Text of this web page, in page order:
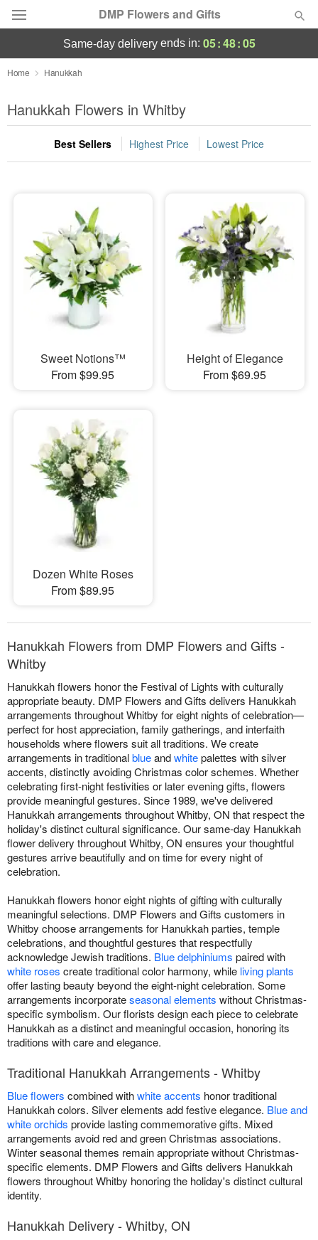
DMP Flowers and Gifts
Deal of the Day
Summer Featured
Occasions
Sympathy and Funeral
Flowers, Plants & Gifts
Our Shop
same-day deliveryends in: 05:48:05
Home Hanukkah
Hanukkah Flowers in Whitby
Best Sellers Highest Price Lowest Price
Sweet Notions™
From $99.95
Height of Elegance
From $69.95
Dozen White Roses
From $89.95
Hanukkah Flowers from DMP Flowers and Gifts -
Whitby
Hanukkah flowers honor the Festival of Lights with culturally
appropriate beauty. DMP Flowers and Gifts delivers Hanukkah
arrangements throughout Whitby for eight nights of celebration—
perfect for host appreciation, family gatherings, and interfaith
households where flowers suit all traditions. We create
arrangements in traditionalblueandwhitepalettes with silver
accents, distinctly avoiding Christmas color schemes. Whether
celebrating first-night festivities or later evening gifts, flowers
provide meaningful gestures. Since 1989, we've delivered
Hanukkah arrangements throughout Whitby, ON that respect the
holiday's distinct cultural significance. Our same-day Hanukkah
flower delivery throughout Whitby, ON ensures your thoughtful
gestures arrive beautifully and on time for every night of
celebration.
Hanukkah flowers honor eight nights of gifting with culturally
meaningful selections. DMP Flowers and Gifts customers in
Whitby choose arrangements for Hanukkah parties, temple
celebrations, and thoughtful gestures that respectfully
acknowledge Jewish traditions. Blue delphiniums paired with
white roses create traditional color harmony, while living plants
offer lasting beauty beyond the eight-night celebration. Some
arrangements incorporateseasonal elements without Christmas-
specific symbolism. Our florists design each piece to celebrate
Hanukkah as a distinct and meaningful occasion, honoring its
traditions with care and elegance.
Traditional Hanukkah Arrangements - Whitby
Blue flowers combined withwhite accents honor traditional
Hanukkah colors. Silver elements add festive elegance. Blue and
white orchids provide lasting commemorative gifts. Mixed
arrangements avoid red and green Christmas associations.
Winter seasonal themes remain appropriate without Christmas-
specific elements. DMP Flowers and Gifts delivers Hanukkah
flowers throughout Whitby honoring the holiday's distinct cultural
identity.
Hanukkah Delivery - Whitby, ON